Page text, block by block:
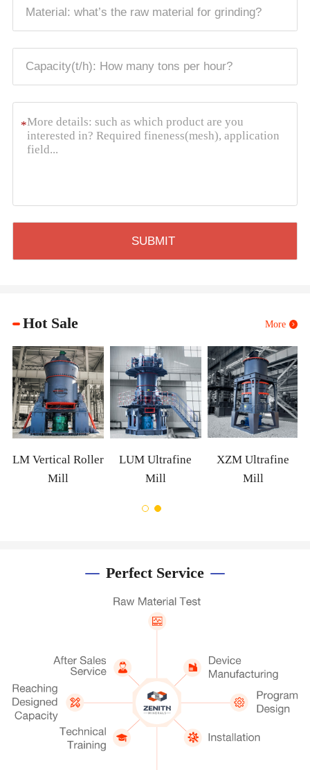
*
Hot Sale More
LM Vertical Roller
Mill
LUM Ultrafine
Mill
XZM Ultrafine
Mill
Perfect Service